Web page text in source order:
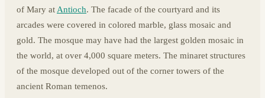
of Mary at Antioch. The facade of the courtyard and its
arcades were covered in colored marble, glass mosaic and
gold. The mosque may have had the largest golden mosaic in
the world, at over 4,000 square meters. The minaret structures
of the mosque developed out of the corner towers of the
ancient Roman temenos.